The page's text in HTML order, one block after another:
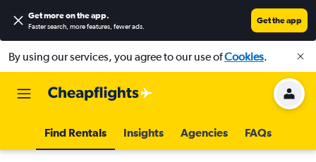
Get more on the app.
Faster search, more features, fewer ads.
Get the app
By using our services, you agree to our use ofCookies.
Find Rentals Insights Agencies FAQs